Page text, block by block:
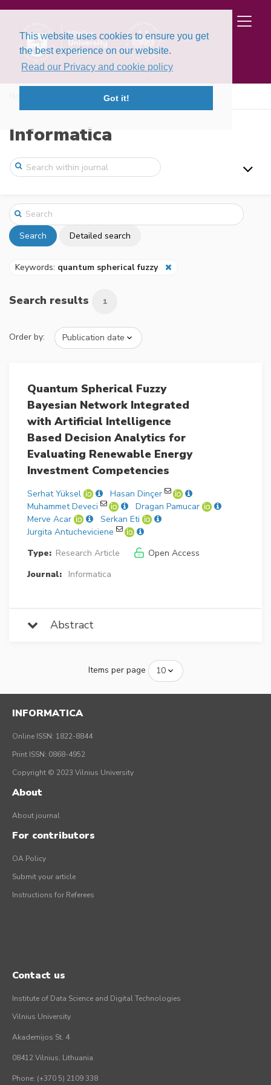
This website uses cookies to ensure you get
the best experience on our website.
Read our Privacy and cookie policy
Got it!
Informatica
Search Detailed search
Keywords: quantum spherical fuzzy
Search results 1
Order by:
Quantum Spherical Fuzzy
Bayesian Network Integrated
with Artificial Intelligence
Based Decision Analytics for
Evaluating Renewable Energy
Investment Competencies
Serhat Yüksel
Hasan Dinçer
Muhammet Deveci
Dragan Pamucar
Merve Acar
Serkan Eti
Jurgita Antucheviciene
Type: Research Article
Open Access
Journal:
Informatica
Abstract
Items per page
INFORMATICA
Online ISSN: 1822-8844
Print ISSN: 0868-4952
Copyright © 2023 Vilnius University
About
About journal
For contributors
OA Policy
Submit your article
Instructions for Referees
Contact us
Institute of Data Science and Digital Technologies
Vilnius University
Akademijos St. 4
08412 Vilnius, Lithuania
Phone: (+370 5) 2109 338